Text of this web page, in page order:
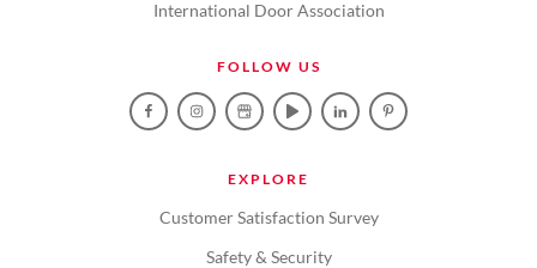
International Door Association
FOLLOW US
EXPLORE
Customer Satisfaction Survey
Safety & Security